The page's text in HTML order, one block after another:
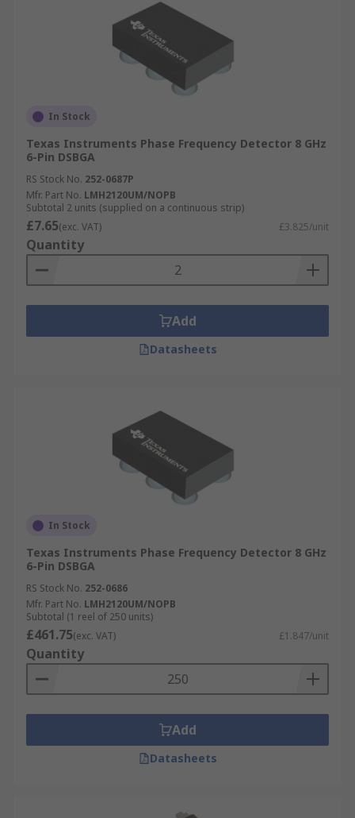
In Stock
Texas Instruments Phase Frequency Detector 8 GHz
6-Pin DSBGA
RS Stock No. 252-0687P
Mfr. Part No. LMH2120UM/NOPB
Subtotal 2 units (supplied on a continuous strip)
£7.65(exc. VAT) £3.825/unit
Quantity
Add
Datasheets
In Stock
Texas Instruments Phase Frequency Detector 8 GHz
6-Pin DSBGA
RS Stock No. 252-0686
Mfr. Part No. LMH2120UM/NOPB
Subtotal (1 reel of 250 units)
£461.75(exc. VAT) £1.847/unit
Quantity
Add
Datasheets